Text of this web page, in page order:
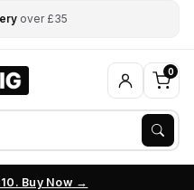
over £35
0
Buy Now